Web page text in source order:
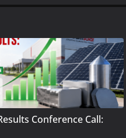
Conference Call: